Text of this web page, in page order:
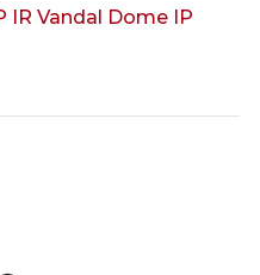
IR Vandal Dome IP